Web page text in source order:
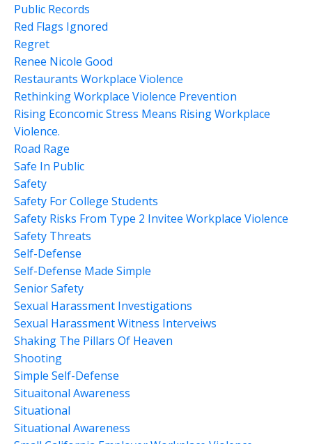
Public Records
Red Flags Ignored
Regret
Renee Nicole Good
Restaurants Workplace Violence
Rethinking Workplace Violence Prevention
Rising Econcomic Stress Means Rising Workplace
Violence.
Road Rage
Safe In Public
Safety
Safety For College Students
Safety Risks From Type 2 Invitee Workplace Violence
Safety Threats
Self-Defense
Self-Defense Made Simple
Senior Safety
Sexual Harassment Investigations
Sexual Harassment Witness Interveiws
Shaking The Pillars Of Heaven
Shooting
Simple Self-Defense
Situaitonal Awareness
Situational
Situational Awareness